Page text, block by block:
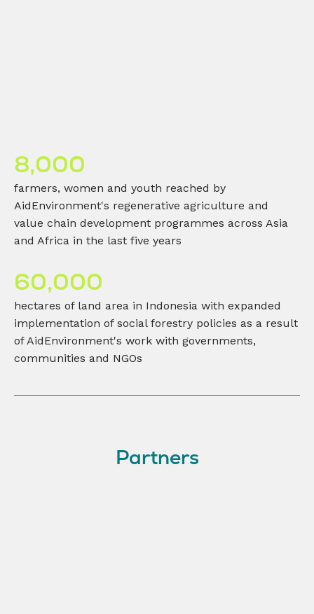
8,000
farmers, women and youth reached by
AidEnvironment's regenerative agriculture and
value chain development programmes across Asia
and Africa in the last five years
60,000
hectares of land area in Indonesia with expanded
implementation of social forestry policies as a result
of AidEnvironment's work with governments,
communities and NGOs
Partners